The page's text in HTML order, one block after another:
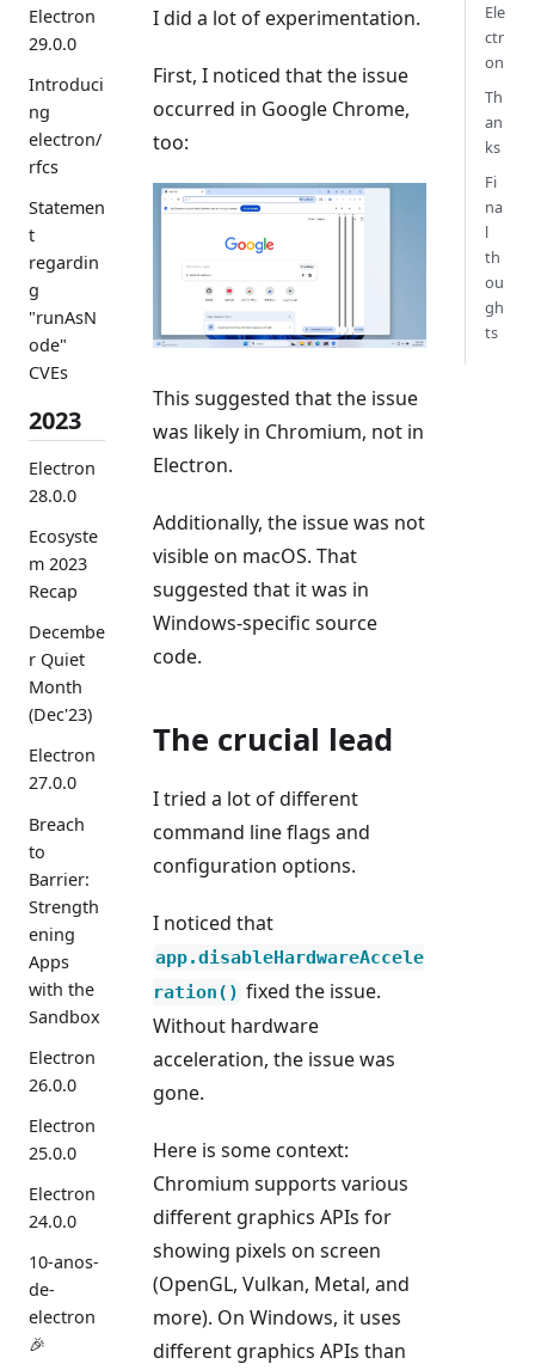
Electron
29.0.0
Introduci
ng
electron/
rfcs
Statemen
t
regardin
g
"runAsN
ode"
CVEs
2023
Electron
28.0.0
Ecosyste
m 2023
Recap
Decembe
r Quiet
Month
(Dec'23)
Electron
27.0.0
Breach
to
Barrier:
Strength
ening
Apps
with the
Sandbox
Electron
26.0.0
Electron
25.0.0
Electron
24.0.0
10-anos-
de-
electron
🎉
I did a lot of experimentation.
First, I noticed that the issue
occurred in Google Chrome,
too:
This suggested that the issue
was likely in Chromium, not in
Electron.
Additionally, the issue was not
visible on macOS. That
suggested that it was in
Windows-specific source
code.
The crucial lead
I tried a lot of different
command line flags and
configuration options.
I noticed that
app.disableHardwareAccele
ration() fixed the issue.
Without hardware
acceleration, the issue was
gone.
Here is some context:
Chromium supports various
different graphics APIs for
showing pixels on screen
(OpenGL, Vulkan, Metal, and
more). On Windows, it uses
different graphics APIs than
Ele
ctr
on
Th
an
ks
Fi
na
l
th
ou
gh
ts